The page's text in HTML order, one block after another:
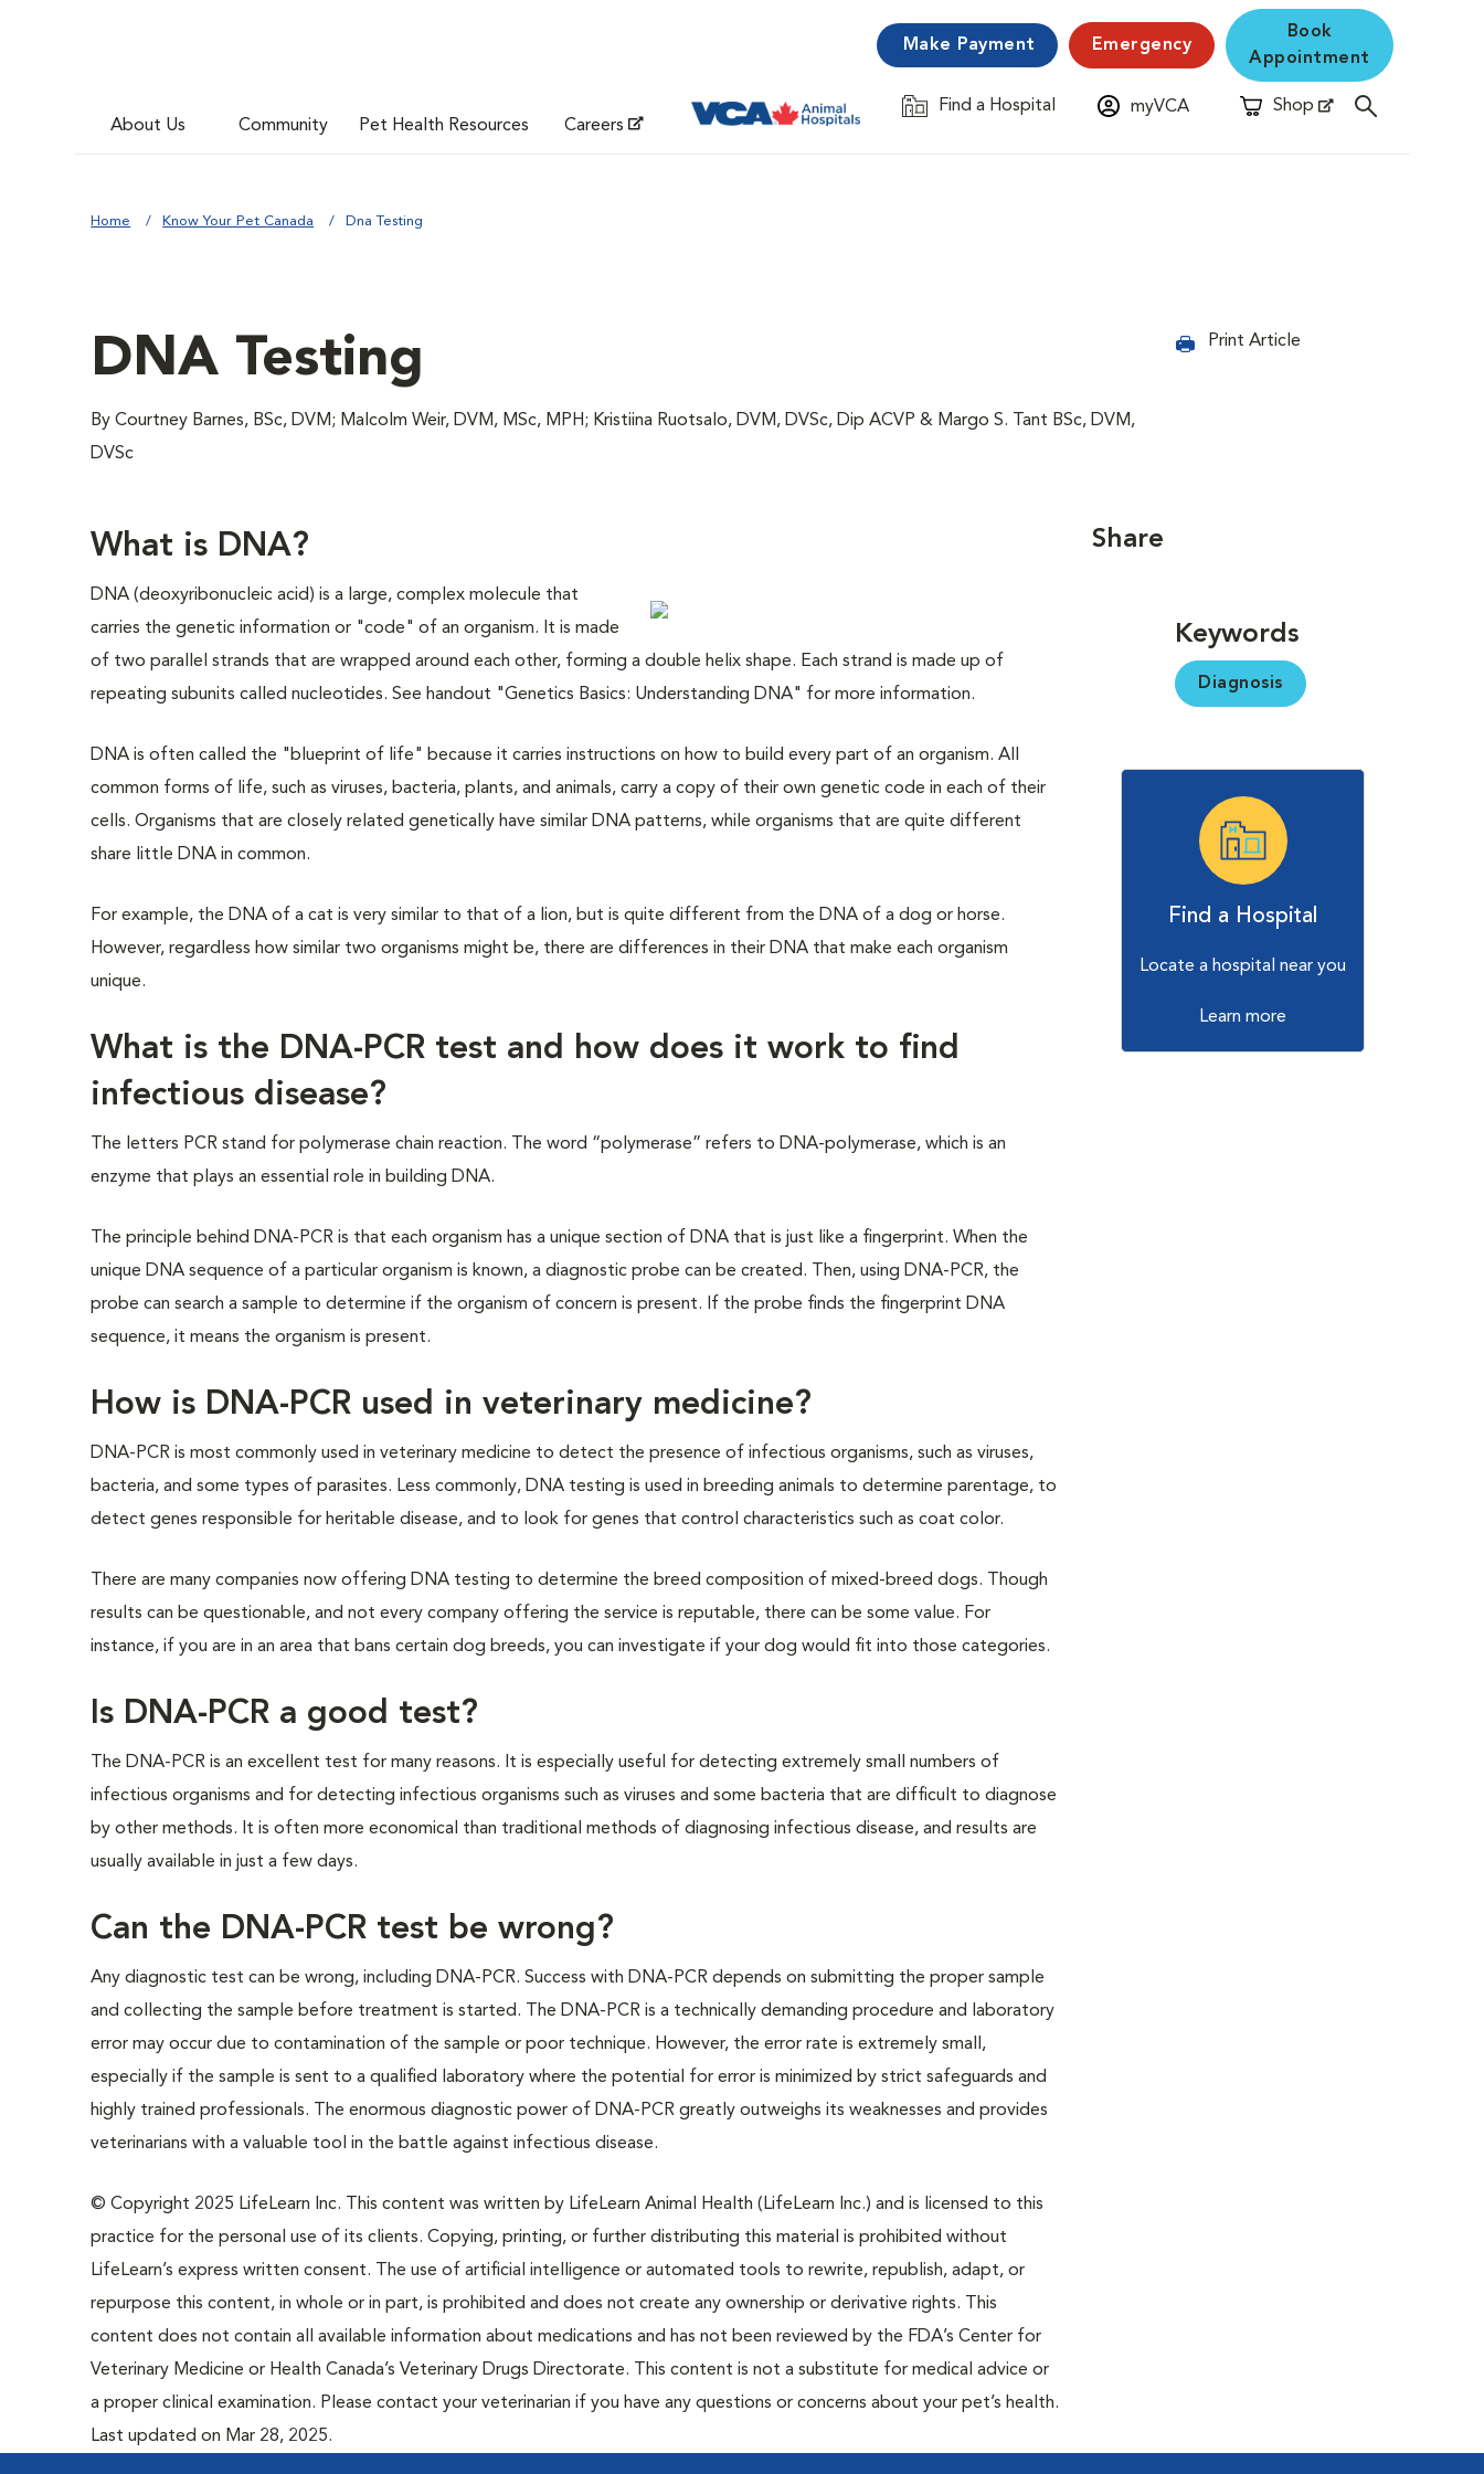
About Us Community Pet Health Resources Careers
Make Payment Emergency
Book
Appointment
Find a Hospital
Opens in New Window myVCA Shop
Opens in New Window
Home Know Your Pet Canada Dna Testing
DNA Testing
By Courtney Barnes, BSc, DVM; Malcolm Weir, DVM, MSc, MPH; Kristiina Ruotsalo, DVM, DVSc, Dip ACVP & Margo S. Tant BSc, DVM,
DVSc
Print Article
What is DNA?
DNA (deoxyribonucleic acid) is a large, complex molecule that
carries the genetic information or "code" of an organism. It is made
of two parallel strands that are wrapped around each other, forming a double helix shape. Each strand is made up of
repeating subunits called nucleotides. See handout "Genetics Basics: Understanding DNA" for more information.
DNA is often called the "blueprint of life" because it carries instructions on how to build every part of an organism. All
common forms of life, such as viruses, bacteria, plants, and animals, carry a copy of their own genetic code in each of their
cells. Organisms that are closely related genetically have similar DNA patterns, while organisms that are quite different
share little DNA in common.
For example, the DNA of a cat is very similar to that of a lion, but is quite different from the DNA of a dog or horse.
However, regardless how similar two organisms might be, there are differences in their DNA that make each organism
unique.
What is the DNA-PCR test and how does it work to find
infectious disease?
The letters PCR stand for polymerase chain reaction. The word “polymerase” refers to DNA-polymerase, which is an
enzyme that plays an essential role in building DNA.
The principle behind DNA-PCR is that each organism has a unique section of DNA that is just like a fingerprint. When the
unique DNA sequence of a particular organism is known, a diagnostic probe can be created. Then, using DNA-PCR, the
probe can search a sample to determine if the organism of concern is present. If the probe finds the fingerprint DNA
sequence, it means the organism is present.
How is DNA-PCR used in veterinary medicine?
DNA-PCR is most commonly used in veterinary medicine to detect the presence of infectious organisms, such as viruses,
bacteria, and some types of parasites. Less commonly, DNA testing is used in breeding animals to determine parentage, to
detect genes responsible for heritable disease, and to look for genes that control characteristics such as coat color.
There are many companies now offering DNA testing to determine the breed composition of mixed-breed dogs. Though
results can be questionable, and not every company offering the service is reputable, there can be some value. For
instance, if you are in an area that bans certain dog breeds, you can investigate if your dog would fit into those categories.
Is DNA-PCR a good test?
The DNA-PCR is an excellent test for many reasons. It is especially useful for detecting extremely small numbers of
infectious organisms and for detecting infectious organisms such as viruses and some bacteria that are difficult to diagnose
by other methods. It is often more economical than traditional methods of diagnosing infectious disease, and results are
usually available in just a few days.
Can the DNA-PCR test be wrong?
Any diagnostic test can be wrong, including DNA-PCR. Success with DNA-PCR depends on submitting the proper sample
and collecting the sample before treatment is started. The DNA-PCR is a technically demanding procedure and laboratory
error may occur due to contamination of the sample or poor technique. However, the error rate is extremely small,
especially if the sample is sent to a qualified laboratory where the potential for error is minimized by strict safeguards and
highly trained professionals. The enormous diagnostic power of DNA-PCR greatly outweighs its weaknesses and provides
veterinarians with a valuable tool in the battle against infectious disease.
© Copyright 2025 LifeLearn Inc. This content was written by LifeLearn Animal Health (LifeLearn Inc.) and is licensed to this
practice for the personal use of its clients. Copying, printing, or further distributing this material is prohibited without
LifeLearn’s express written consent. The use of artificial intelligence or automated tools to rewrite, republish, adapt, or
repurpose this content, in whole or in part, is prohibited and does not create any ownership or derivative rights. This
content does not contain all available information about medications and has not been reviewed by the FDA’s Center for
Veterinary Medicine or Health Canada’s Veterinary Drugs Directorate. This content is not a substitute for medical advice or
a proper clinical examination. Please contact your veterinarian if you have any questions or concerns about your pet’s health.
Last updated on Mar 28, 2025.
Share
Keywords
Diagnosis
Find a Hospital
Locate a hospital near you
Learn more